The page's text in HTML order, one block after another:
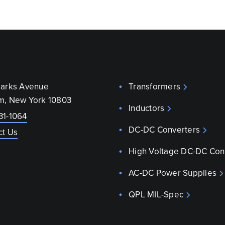
Avenue
New York 10803
1064
Us
Transformers
Inductors
DC-DC Converters
High Voltage DC-DC
AC-DC Power Supplies
QPL MIL-Spec